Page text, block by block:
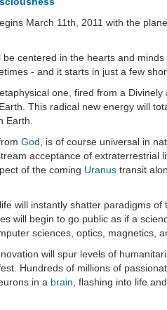
March 11th, 2011 with the
be centered in the hearts and
- and it starts in just a few
one, fired from a Divinely
This radical new energy will
Earth.
God , is of course universal in
acceptance of extraterrestrial
of the coming Uranus transit
will instantly shatter paradigms
will begin to go public as if a
sciences, optics, magnetics,
will spur levels of
Hundreds of millions of
in a brain , flashing into life